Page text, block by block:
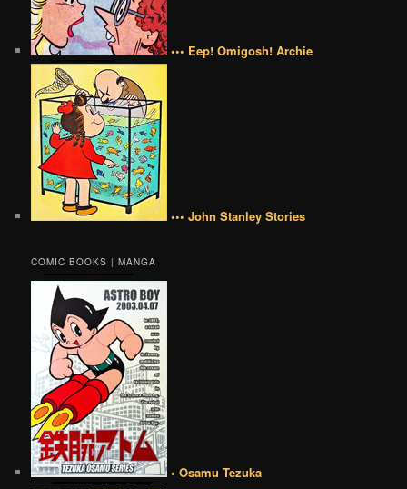
••• Eep! Omigosh! Archie
••• John Stanley Stories
COMIC BOOKS | MANGA
• Osamu Tezuka